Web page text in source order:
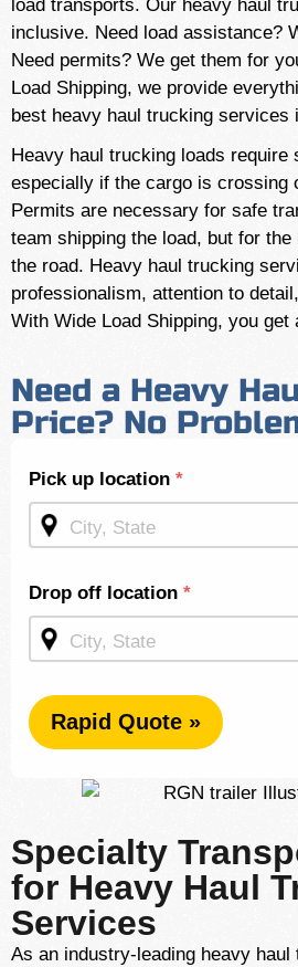
load transports. Our heavy haul
inclusive. Need load assistance?
Need permits? We get them for
Load Shipping, we provide
best heavy haul trucking services
Heavy haul trucking loads require
especially if the cargo is crossing
Permits are necessary for safe
team shipping the load, but for
the road. Heavy haul trucking
professionalism, attention to
With Wide Load Shipping, you get
Need a Heavy
Price? No
Shipping
Quote -
Homepage
Pick up location *
Drop off location *
Rapid Quote »
Specialty
for Heavy Haul
Services
As an industry-leading heavy